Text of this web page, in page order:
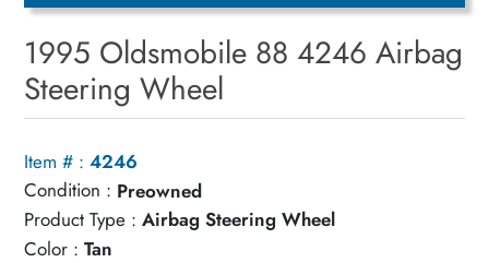
1995 Oldsmobile 88 4246 Airbag
Steering Wheel
Item # : 4246
Condition : Preowned
Product Type : Airbag Steering Wheel
Color : Tan